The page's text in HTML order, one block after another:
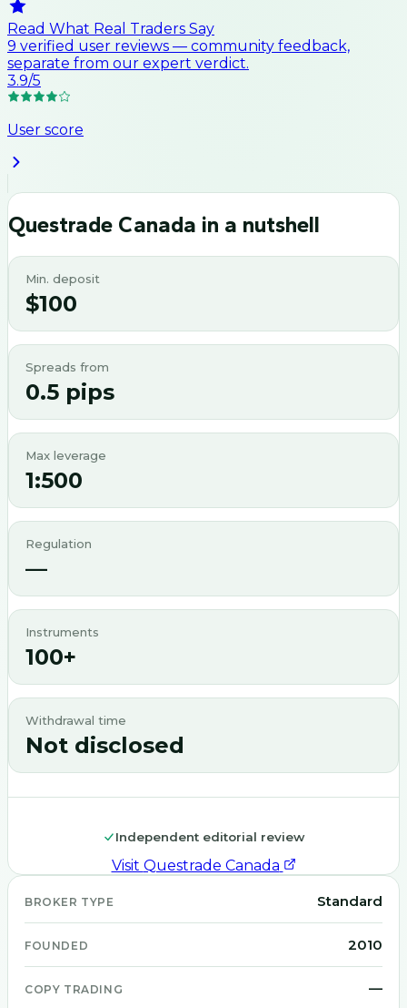
Read What Real Traders Say
9 verified user reviews — community feedback,
separate from our expert verdict.
3.9/5
User score
Questrade Canada in a nutshell
Min. deposit
$100
Spreads from
0.5 pips
Max leverage
1:500
Regulation
—
Instruments
100+
Withdrawal time
Not disclosed
Independent editorial review
Visit Questrade Canada
BROKER TYPE Standard
FOUNDED 2010
COPY TRADING —